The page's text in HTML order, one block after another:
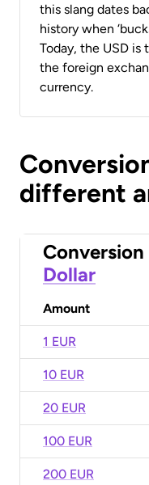
this slang dates
history when
Today, the USD
the foreign
currency.
different
Dollar
Amount
1 EUR
10 EUR
20 EUR
100 EUR
200 EUR